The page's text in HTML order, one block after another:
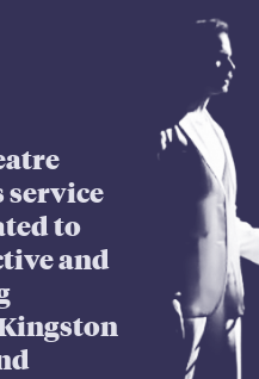
service
to
and